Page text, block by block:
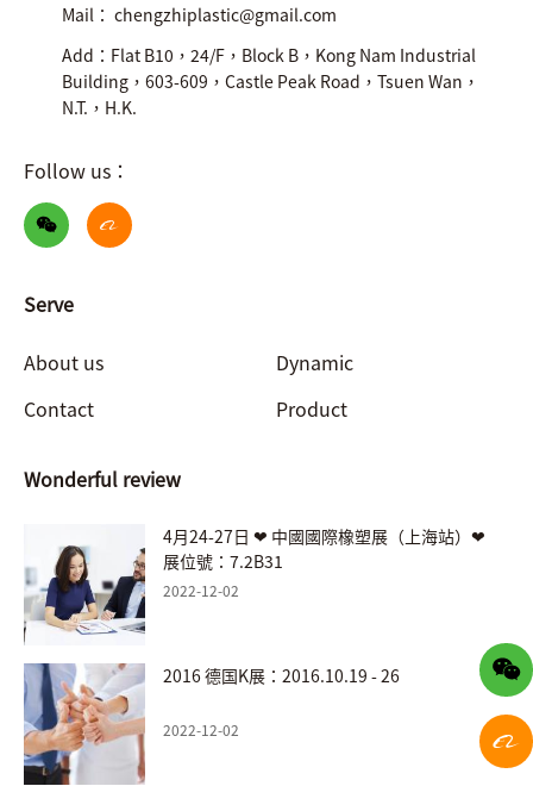
Mail： chengzhiplastic@gmail.com
Add：Flat B10，24/F，Block B，Kong Nam Industrial
Building，603-609，Castle Peak Road，Tsuen Wan，
N.T.，H.K.
Follow us：
Serve
About us
Dynamic
Contact
Product
Wonderful review
4月24-27日 ❤ 中國國際橡塑展（上海站）❤
展位號：7.2B31
2022-12-02
2016 德国K展：2016.10.19 - 26
2022-12-02